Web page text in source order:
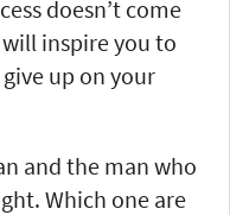
doesn’t come
inspire you to
up on your
and the man who
Which one are